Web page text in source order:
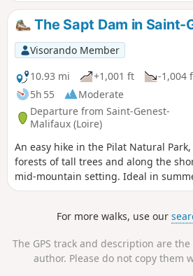
The Sapt Dam in
Visorando Member
10.93 mi
+1,001 ft
-1,004
5h 55
Moderate
Departure from Saint-Genest-
Malifaux (Loire)
An easy hike in the Pilat Natural
forests of tall trees and along the
mid-mountain setting. Ideal in
refreshing. The village of Saint-
paths are shaded by century-old
For more walks, use our
The GPS track and description are
author. Please do not copy them